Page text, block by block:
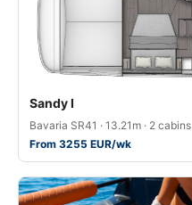
Sandy I
Bavaria SR41 · 13.21m · 2 cabins
From 3255 EUR/wk